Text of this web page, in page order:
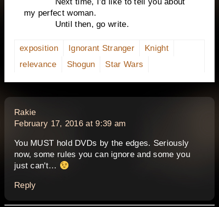
my perfect woman.
Until then, go write.
exposition Ignorant Stranger
Knight
relevance
Shogun Star Wars
Rakiesays:
February 17, 2016 at 9:39 am
You MUST hold DVDs by the edges. Seriously
now, some rules you can ignore and some you
just can't…
Reply